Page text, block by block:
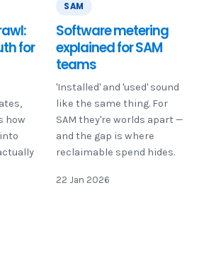
for
how
SAM
Software metering
explained for SAM
teams
'Installed' and 'used' sound
like the same thing. For
SAM they're worlds apart —
and the gap is where
reclaimable spend hides.
22 Jan 2026